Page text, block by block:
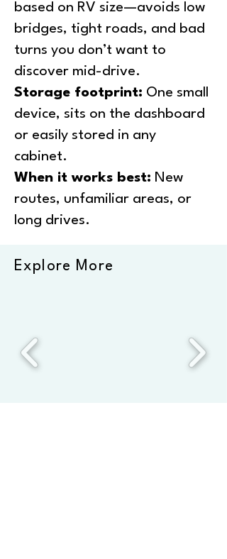
based on RV size—avoids low
bridges, tight roads, and bad
turns you don’t want to
discover mid-drive.
Storage footprint: One small
device, sits on the dashboard
or easily stored in any
cabinet.
When it works best: New
routes, unfamiliar areas, or
long drives.
Explore More